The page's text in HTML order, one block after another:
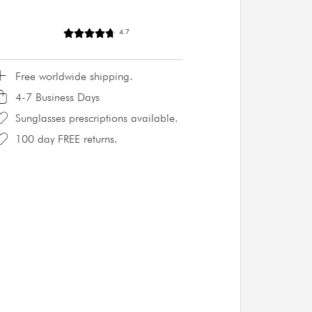
4.7
Free worldwide shipping.
4-7 Business Days
Sunglasses prescriptions available.
100 day FREE returns.